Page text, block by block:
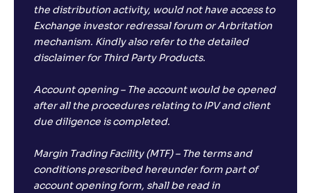
the distribution activity, would not have access to
Exchange investor redressal forum or Arbritation
mechanism. Kindly also refer to the detailed
disclaimer for Third Party Products.
Account opening – The account would be opened
after all the procedures relating to IPV and client
due diligence is completed.
Margin Trading Facility (MTF) – The terms and
conditions prescribed hereunder form part of
account opening form, shall be read in